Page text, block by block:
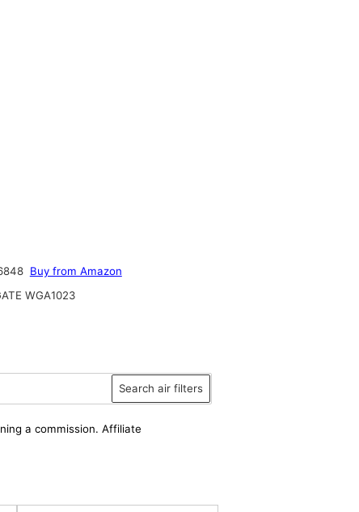
Buy from Amazon
WGA1023
Search air filters
a commission. Affiliate